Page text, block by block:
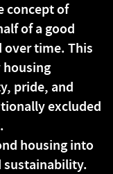
concept of
of a good
over time. This
pride, and
excluded
housing into
sustainability.